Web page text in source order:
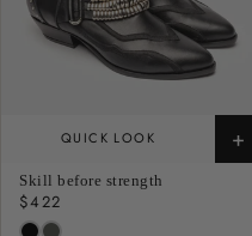
QUICK LOOK +
Skill before strength
Regular
price
$422